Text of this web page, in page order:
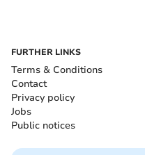
FURTHER LINKS
Terms & Conditions
Contact
Privacy policy
Jobs
Public notices